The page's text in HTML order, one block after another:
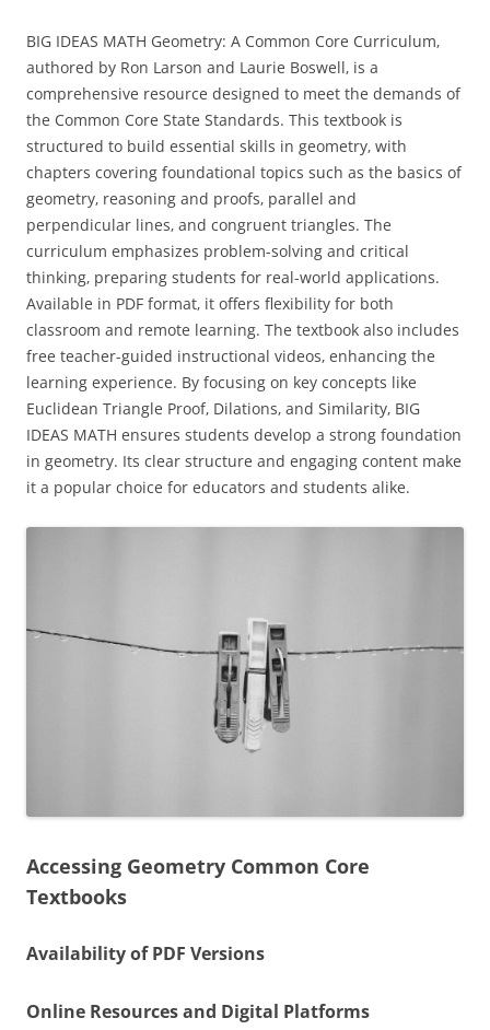
BIG IDEAS MATH Geometry: A Common Core Curriculum‚
authored by Ron Larson and Laurie Boswell‚ is a
comprehensive resource designed to meet the demands of
the Common Core State Standards. This textbook is
structured to build essential skills in geometry‚ with
chapters covering foundational topics such as the basics of
geometry‚ reasoning and proofs‚ parallel and
perpendicular lines‚ and congruent triangles. The
curriculum emphasizes problem-solving and critical
thinking‚ preparing students for real-world applications.
Available in PDF format‚ it offers flexibility for both
classroom and remote learning. The textbook also includes
free teacher-guided instructional videos‚ enhancing the
learning experience. By focusing on key concepts like
Euclidean Triangle Proof‚ Dilations‚ and Similarity‚ BIG
IDEAS MATH ensures students develop a strong foundation
in geometry. Its clear structure and engaging content make
it a popular choice for educators and students alike.
Accessing Geometry Common Core
Textbooks
Availability of PDF Versions
Online Resources and Digital Platforms